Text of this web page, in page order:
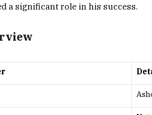
a significant role in his success.